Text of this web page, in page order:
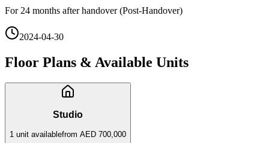
For 24 months after handover (Post-Handover)
2024-04-30
Floor Plans & Available Units
Studio
1 unit availablefrom AED 700,000